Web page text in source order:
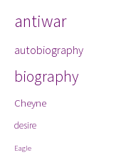
antiwar
autobiography
biography
Cheyne
desire
Eagle